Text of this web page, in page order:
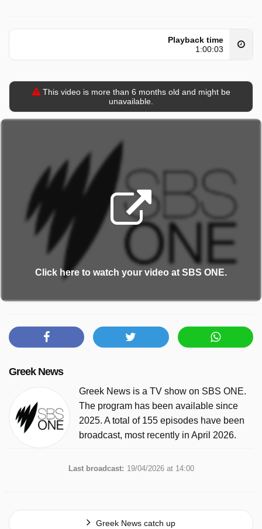
Playback time
1:00:03
This video is more than 6 months old and might be
unavailable.
Click here to watch your video at SBS ONE.
Greek News
Greek News is a TV show on SBS ONE.
The program has been available since
2025. A total of 155 episodes have been
broadcast, most recently in April 2026.
Last broadcast: 19/04/2026 at 14:00
Greek News catch up